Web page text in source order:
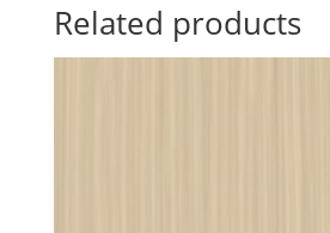
Related products